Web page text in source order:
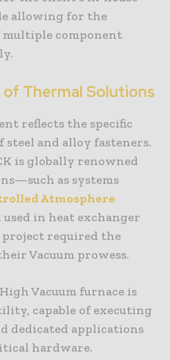
allowing for the
component
Thermal Solutions
reflects the specific
steel and alloy fasteners.
is globally renowned
as systems
Atmosphere
used in heat exchanger
required the
Vacuum prowess.
Vacuum furnace is
capable of executing
dedicated applications
hardware.